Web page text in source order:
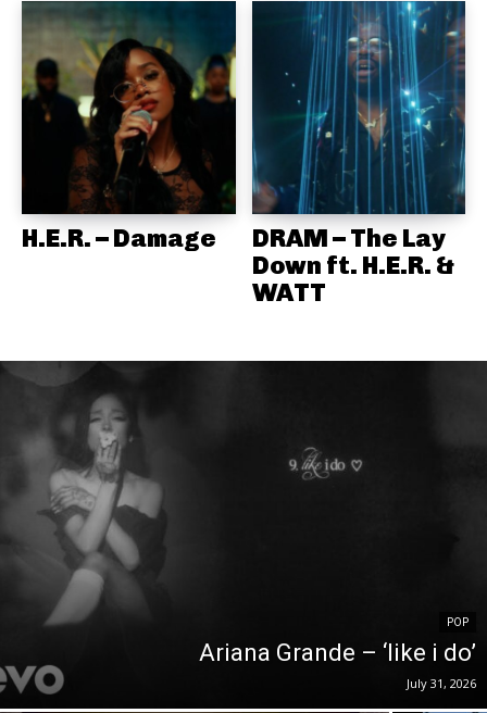
H.E.R. – Damage
DRAM – The Lay
Down ft. H.E.R. &
WATT
POP
Ariana Grande – ‘like i do’
July 31, 2026